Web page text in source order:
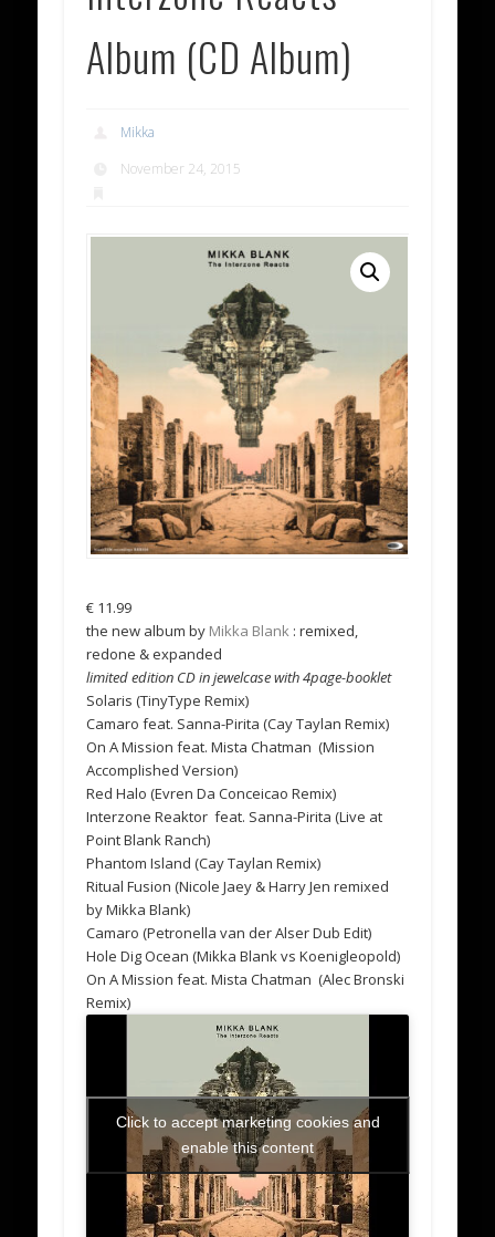
Album (CD Album)
Mikka
November 24, 2015
€ 11.99
the new album by Mikka Blank : remixed,
redone & expanded
limited edition CD in jewelcase with 4page-booklet
Solaris (TinyType Remix)
Camaro feat. Sanna-Pirita (Cay Taylan Remix)
On A Mission feat. Mista Chatman (Mission
Accomplished Version)
Red Halo (Evren Da Conceicao Remix)
Interzone Reaktor feat. Sanna-Pirita (Live at
Point Blank Ranch)
Phantom Island (Cay Taylan Remix)
Ritual Fusion (Nicole Jaey & Harry Jen remixed
by Mikka Blank)
Camaro (Petronella van der Alser Dub Edit)
Hole Dig Ocean (Mikka Blank vs Koenigleopold)
On A Mission feat. Mista Chatman (Alec Bronski
Remix)
Click to accept marketing cookies and
enable this content